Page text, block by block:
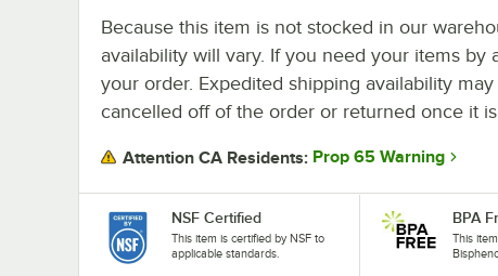
Because this item is not stocked in our
availability will vary. If you need your items
your order. Expedited shipping availability
cancelled off of the order or returned once it is
Attention CA Residents: Prop 65 Warning
NSF Certified
This item is certified by NSF to
applicable standards.
BPA
This